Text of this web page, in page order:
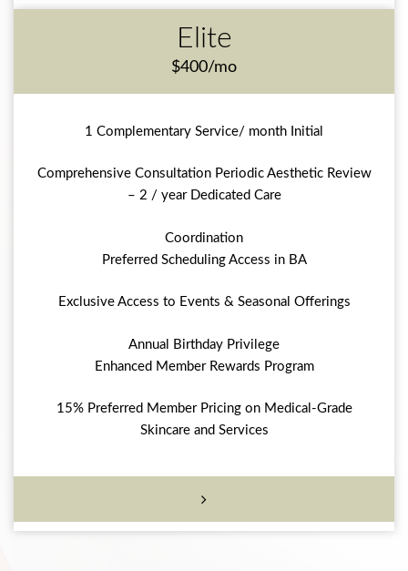
Elite
$400/mo
1 Complementary Service/ month Initial
Comprehensive Consultation Periodic Aesthetic Review
– 2 / year Dedicated Care
Coordination
Preferred Scheduling Access in BA
Exclusive Access to Events & Seasonal Offerings
Annual Birthday Privilege
Enhanced Member Rewards Program
15% Preferred Member Pricing on Medical-Grade
Skincare and Services